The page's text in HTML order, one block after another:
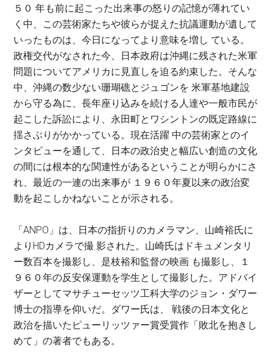
５０ 年も前に起こった出来事の怒りの記憶が薄れてい
く中、この芸術家たちや彼らが捉えた抗議運動が遺して
いったものは、今日になってより意味を増し ている。
政権交代がなされた今、日本政府は沖縄に残された米軍
問題についてアメリカに見直しを迫る約束した。そんな
中、沖縄の数少ない珊瑚礁とジュゴンを 米軍基地建設
から守る為に、長年座り込みを続ける人達や一般市民が
起こした訴訟により、永田町とワシントンの既定路線に
揺さぶりがかかっている。現在活躍 中の芸術家とのイ
ンタビューを通して、日本の政治史と幅広い創造の文化
の間には根本的な関連性があるということが明らかにさ
れ、最近の一連の出来事が １９６０年夏以来の政治変
動を起こしかねないことが示される。
「ANPO」は、日本の指折りのカメラマン、山崎裕氏に
よりHDカメラで撮 影された。山崎氏はドキュメンタリ
ー数百本を撮影し、是枝裕和監督の映画 も撮影し、１
９６０年の反安保運動を学生として撮影した。アドバイ
ザーとしてマサチューセッツ工科大学のジョン・ダワー
博士の指導を仰いだ。ダワー氏は、 戦後の日本文化と
政治を描いたピューリッツァー賞受賞作「敗北を抱きし
めて」の著者でもある。